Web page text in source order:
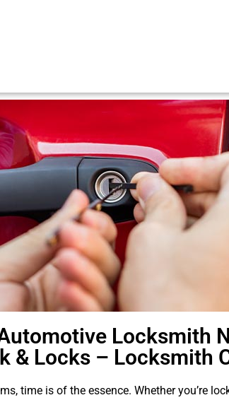
Locksmith
& Locks – Locksmith
time is of the essence. Whether you’re